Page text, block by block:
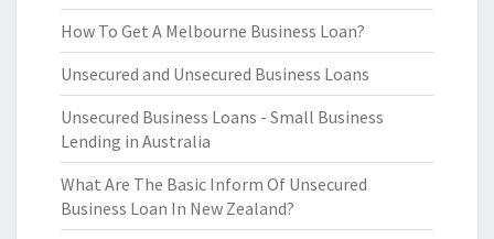
How To Get A Melbourne Business Loan?
Unsecured and Unsecured Business Loans
Unsecured Business Loans - Small Business
Lending in Australia
What Are The Basic Inform Of Unsecured
Business Loan In New Zealand?